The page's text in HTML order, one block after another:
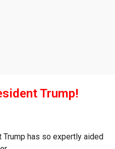
Trump!
has so expertly aided